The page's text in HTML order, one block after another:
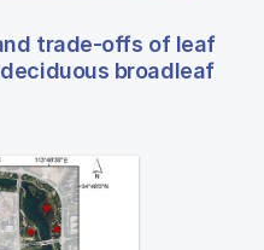
trade-offs of leaf
broadleaf